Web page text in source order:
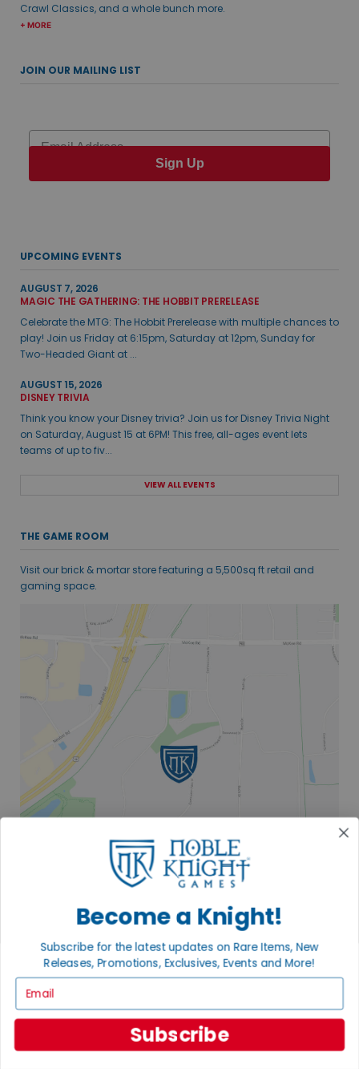
Crawl Classics, and a whole bunch more.
+ MORE
JOIN OUR MAILING LIST
Email
Sign Up
UPCOMING EVENTS
AUGUST 7, 2026
MAGIC THE GATHERING: THE HOBBIT PRERELEASE
Celebrate the MTG: The Hobbit Prerelease with multiple chances to
play! Join us Friday at 6:15pm, Saturday at 12pm, Sunday for
Two-Headed Giant at ...
AUGUST 15, 2026
DISNEY TRIVIA
Think you know your Disney trivia? Join us for Disney Trivia Night
on Saturday, August 15 at 6PM! This free, all-ages event lets
teams of up to fiv...
VIEW ALL EVENTS
THE GAME ROOM
Visit our brick & mortar store featuring a 5,500sq ft retail and
gaming space.
2835 COMMERCE PARK DR
FITCHBURG, WI 53719
VISIT US
Become a Knight!
Subscribe for the latest updates on Rare Items, New
Releases, Promotions, Exclusives, Events and More!
Subscribe